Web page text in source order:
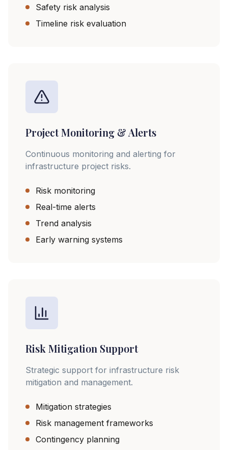
Safety risk analysis
Timeline risk evaluation
Project Monitoring & Alerts
Continuous monitoring and alerting for
infrastructure project risks.
Risk monitoring
Real-time alerts
Trend analysis
Early warning systems
Risk Mitigation Support
Strategic support for infrastructure risk
mitigation and management.
Mitigation strategies
Risk management frameworks
Contingency planning